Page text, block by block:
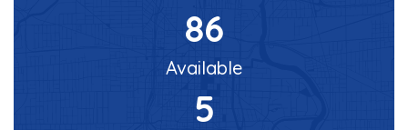
86
Available
5